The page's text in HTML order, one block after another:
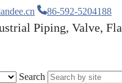
86-592-5204188
Search